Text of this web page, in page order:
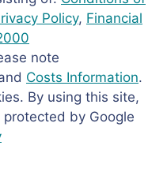
Policy, Financial
note
Costs Information.
By using this site,
by Google